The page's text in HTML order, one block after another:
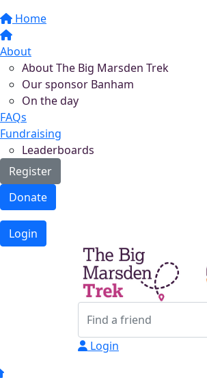
Home
About
About The Big Marsden Trek
Our sponsor Banham
On the day
FAQs
Fundraising
Leaderboards
Register
Donate
Login
Login